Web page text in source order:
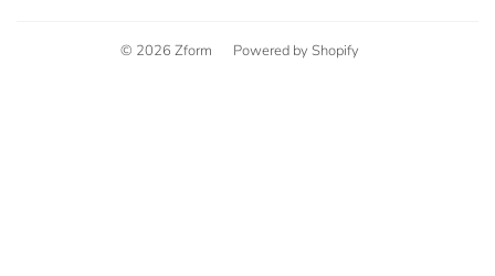
© 2026 Zform Powered by Shopify